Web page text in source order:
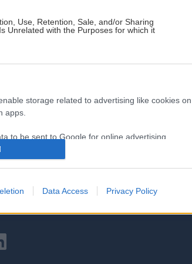
Use, Retention, Sale, and/or Sharing
Unrelated with the Purposes for which it
storage related to advertising like cookies on
apps.
to be sent to Google for online advertising
apps.
Data Access Privacy Policy
HOVEDPARTNER